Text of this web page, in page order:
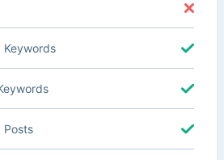
Keywords
Posts